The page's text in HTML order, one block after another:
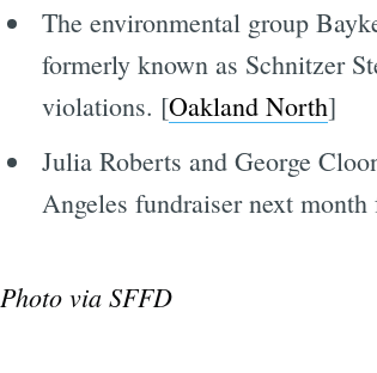
The environmental group
formerly known as Schnitzer
violations. [Oakland North]
Julia Roberts and George
Angeles fundraiser next
Photo via SFFD